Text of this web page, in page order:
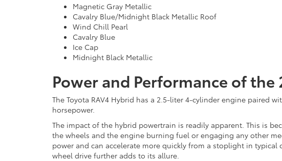
Magnetic Gray Metallic
Cavalry Blue/Midnight Black Metallic Roof
Wind Chill Pearl
Cavalry Blue
Ice Cap
Midnight Black Metallic
Power and Performance of the
The Toyota RAV4 Hybrid has a 2.5-liter 4-cylinder engine paired
horsepower.
The impact of the hybrid powertrain is readily apparent. This is
the wheels and the engine burning fuel or engaging any other
power and can accelerate more quickly from a stoplight in
wheel drive further adds to its allure.